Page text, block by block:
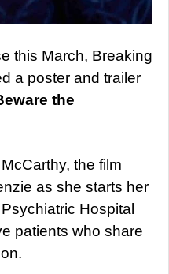
this March, Breaking
a poster and trailer
the
the film
as she starts her
Hospital
patients who share